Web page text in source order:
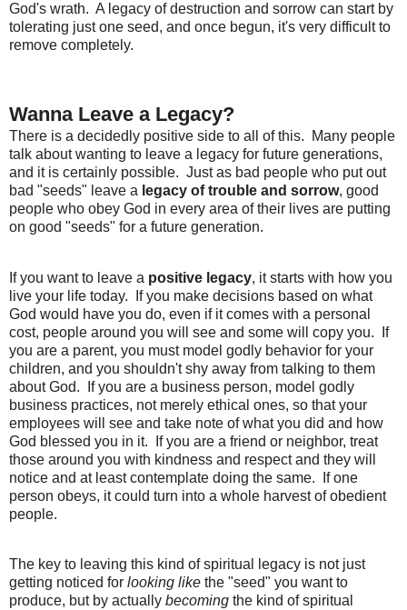
God's wrath. A legacy of destruction and sorrow can start by
tolerating just one seed, and once begun, it's very difficult to
remove completely.
Wanna Leave a Legacy?
There is a decidedly positive side to all of this. Many people
talk about wanting to leave a legacy for future generations,
and it is certainly possible. Just as bad people who put out
bad "seeds" leave a legacy of trouble and sorrow, good
people who obey God in every area of their lives are putting
on good "seeds" for a future generation.
If you want to leave a positive legacy, it starts with how you
live your life today. If you make decisions based on what
God would have you do, even if it comes with a personal
cost, people around you will see and some will copy you. If
you are a parent, you must model godly behavior for your
children, and you shouldn't shy away from talking to them
about God. If you are a business person, model godly
business practices, not merely ethical ones, so that your
employees will see and take note of what you did and how
God blessed you in it. If you are a friend or neighbor, treat
those around you with kindness and respect and they will
notice and at least contemplate doing the same. If one
person obeys, it could turn into a whole harvest of obedient
people.
The key to leaving this kind of spiritual legacy is not just
getting noticed for looking like the "seed" you want to
produce, but by actually becoming the kind of spiritual